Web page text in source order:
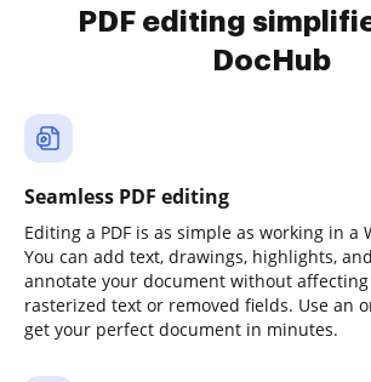
PDF editing
DocHub
Seamless PDF editing
Editing a PDF is as simple as working in a
You can add text, drawings, highlights,
annotate your document without
rasterized text or removed fields. Use an
get your perfect document in minutes.